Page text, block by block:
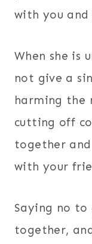
with you and
When she is
not give a
harming the
cutting off
together
with your
Saying no
together,